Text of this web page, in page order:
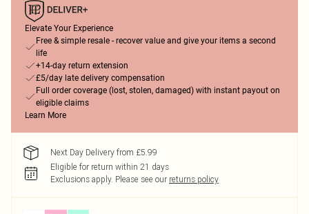
Elevate Your Experience
Free & simple resale - recover value and give your items a second
life
+14-day return extension
£5/day late delivery compensation
Full order coverage (lost, stolen, damaged) with instant payout on
eligible claims
Learn More
Next Day Delivery from £5.99
Eligible for return within 21 days
Exclusions apply. Please see our returns policy